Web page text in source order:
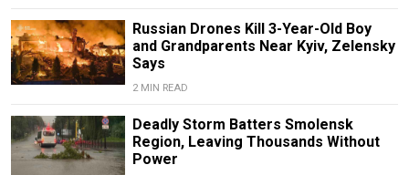
Russian Drones Kill 3-Year-Old Boy
and Grandparents Near Kyiv, Zelensky
Says
2 MIN READ
Deadly Storm Batters Smolensk
Region, Leaving Thousands Without
Power